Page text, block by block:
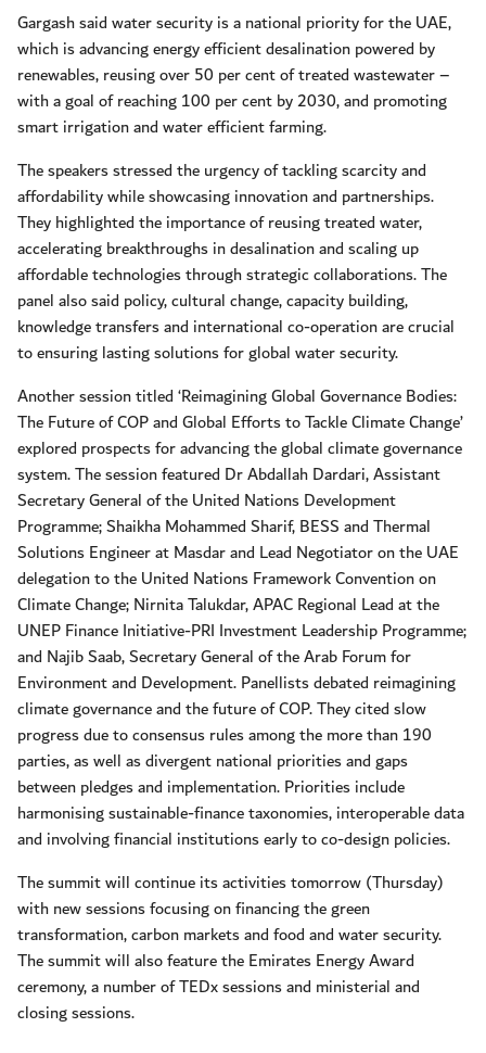
Gargash said water security is a national priority for the UAE,
which is advancing energy efficient desalination powered by
renewables, reusing over 50 per cent of treated wastewater –
with a goal of reaching 100 per cent by 2030, and promoting
smart irrigation and water efficient farming.
The speakers stressed the urgency of tackling scarcity and
affordability while showcasing innovation and partnerships.
They highlighted the importance of reusing treated water,
accelerating breakthroughs in desalination and scaling up
affordable technologies through strategic collaborations. The
panel also said policy, cultural change, capacity building,
knowledge transfers and international co-operation are crucial
to ensuring lasting solutions for global water security.
Another session titled ‘Reimagining Global Governance Bodies:
The Future of COP and Global Efforts to Tackle Climate Change’
explored prospects for advancing the global climate governance
system. The session featured Dr Abdallah Dardari, Assistant
Secretary General of the United Nations Development
Programme; Shaikha Mohammed Sharif, BESS and Thermal
Solutions Engineer at Masdar and Lead Negotiator on the UAE
delegation to the United Nations Framework Convention on
Climate Change; Nirnita Talukdar, APAC Regional Lead at the
UNEP Finance Initiative-PRI Investment Leadership Programme;
and Najib Saab, Secretary General of the Arab Forum for
Environment and Development. Panellists debated reimagining
climate governance and the future of COP. They cited slow
progress due to consensus rules among the more than 190
parties, as well as divergent national priorities and gaps
between pledges and implementation. Priorities include
harmonising sustainable-finance taxonomies, interoperable data
and involving financial institutions early to co-design policies.
The summit will continue its activities tomorrow (Thursday)
with new sessions focusing on financing the green
transformation, carbon markets and food and water security.
The summit will also feature the Emirates Energy Award
ceremony, a number of TEDx sessions and ministerial and
closing sessions.